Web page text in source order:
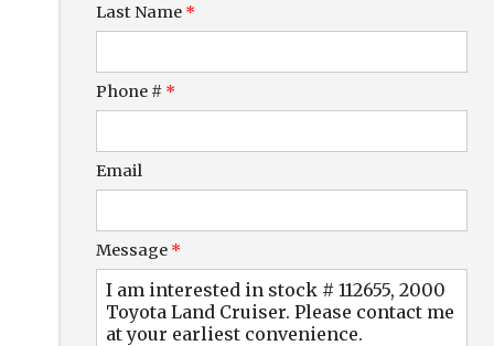
$172.08
Last Name *
Phone # *
Email
Message *